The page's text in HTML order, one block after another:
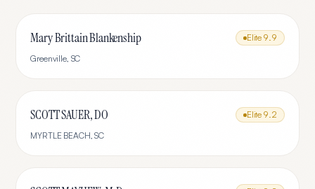
Mary Brittain Blankenship Elite 9.9
Greenville, SC
SCOTT SAUER, DO Elite 9.2
MYRTLE BEACH,SC